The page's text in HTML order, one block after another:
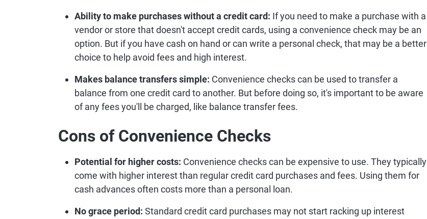
Ability to make purchases without a credit card: If you need to make a purchase with a
vendor or store that doesn't accept credit cards, using a convenience check may be an
option. But if you have cash on hand or can write a personal check, that may be a better
choice to help avoid fees and high interest.
Makes balance transfers simple: Convenience checks can be used to transfer a
balance from one credit card to another. But before doing so, it's important to be aware
of any fees you'll be charged, like balance transfer fees.
Cons of Convenience Checks
Potential for higher costs: Convenience checks can be expensive to use. They typically
come with higher interest than regular credit card purchases and fees. Using them for
cash advances often costs more than a personal loan.
No grace period: Standard credit card purchases may not start racking up interest